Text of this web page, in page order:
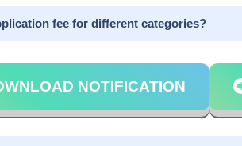
fee for different categories?
NOTIFICATION